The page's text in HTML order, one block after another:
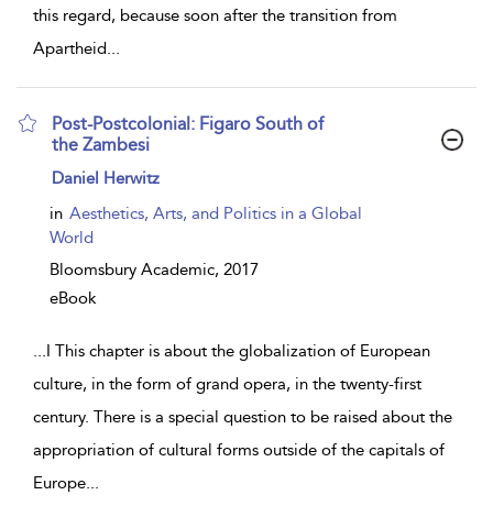
this regard, because soon after the transition from
Apartheid...
Post-Postcolonial: Figaro South of
the Zambesi
show
details
Daniel Herwitz
in Aesthetics, Arts, and Politics in a Global
World
Bloomsbury Academic, 2017
eBook
...I This chapter is about the globalization of European
culture, in the form of grand opera, in the twenty-first
century. There is a special question to be raised about the
appropriation of cultural forms outside of the capitals of
Europe...